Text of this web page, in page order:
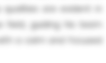
are evident in
guiding his team
a calm and focused